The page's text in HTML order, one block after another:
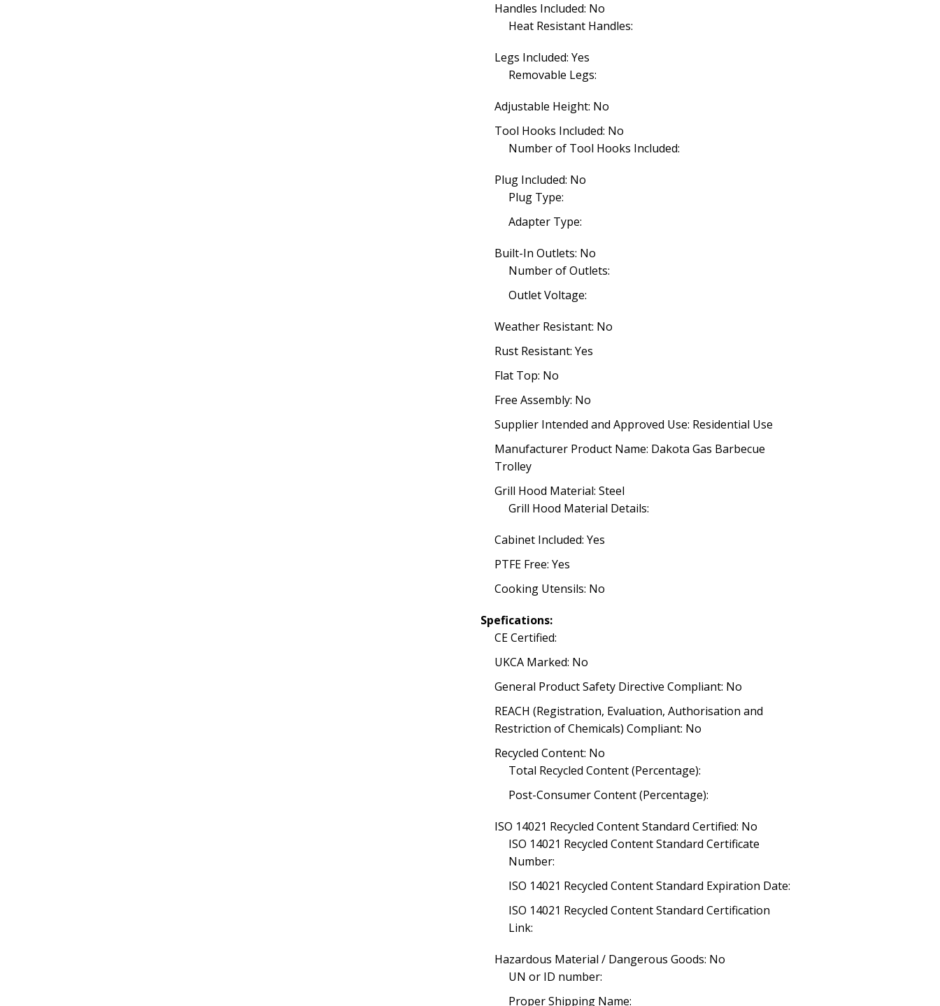
Handles Included: No
Heat Resistant Handles:
Legs Included: Yes
Removable Legs:
Adjustable Height: No
Tool Hooks Included: No
Number of Tool Hooks Included:
Plug Included: No
Plug Type:
Adapter Type:
Built-In Outlets: No
Number of Outlets:
Outlet Voltage:
Weather Resistant: No
Rust Resistant: Yes
Flat Top: No
Free Assembly: No
Supplier Intended and Approved Use: Residential Use
Manufacturer Product Name: Dakota Gas Barbecue
Trolley
Grill Hood Material: Steel
Grill Hood Material Details:
Cabinet Included: Yes
PTFE Free: Yes
Cooking Utensils: No
Spefications:
CE Certified:
UKCA Marked: No
General Product Safety Directive Compliant: No
REACH (Registration, Evaluation, Authorisation and
Restriction of Chemicals) Compliant: No
Recycled Content: No
Total Recycled Content (Percentage):
Post-Consumer Content (Percentage):
ISO 14021 Recycled Content Standard Certified: No
ISO 14021 Recycled Content Standard Certificate
Number:
ISO 14021 Recycled Content Standard Expiration Date:
ISO 14021 Recycled Content Standard Certification
Link:
Hazardous Material / Dangerous Goods: No
UN or ID number:
Proper Shipping Name: